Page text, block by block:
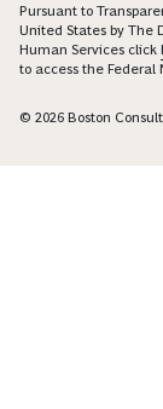
Pursuant to
United States by The
Human Services click
to access the Federal
© 2026 Boston